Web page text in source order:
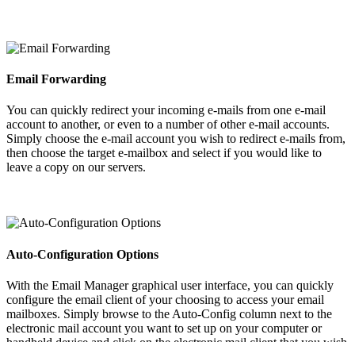
Email Forwarding
You can quickly redirect your incoming e-mails from one e-mail
account to another, or even to a number of other e-mail accounts.
Simply choose the e-mail account you wish to redirect e-mails from,
then choose the target e-mailbox and select if you would like to
leave a copy on our servers.
Auto-Configuration Options
With the Email Manager graphical user interface, you can quickly
configure the email client of your choosing to access your email
mailboxes. Simply browse to the Auto-Config column next to the
electronic mail account you want to set up on your computer or